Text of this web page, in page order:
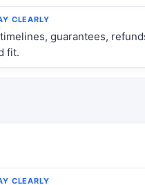
guarantees,
fit.